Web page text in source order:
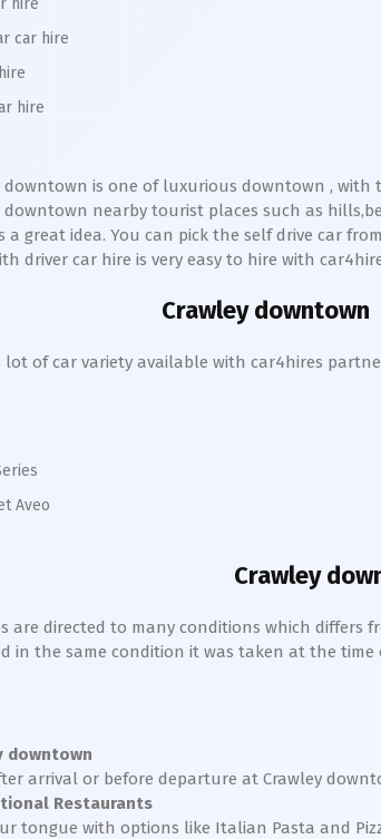
hire
car hire
hire
downtown is one of luxurious downtown , with
downtown nearby tourist places such as
a great idea. You can pick the self drive car from
driver car hire is very easy to hire with
Crawley downtown
lot of car variety available with car4hires
Aveo
Crawley
are directed to many conditions which differs
in the same condition it was taken at the time
downtown
arrival or before departure at Crawley
Restaurants
tongue with options like Italian Pasta and